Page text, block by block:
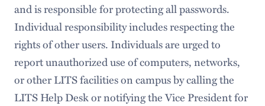
and is responsible for protecting all passwords.
Individual responsibility includes respecting the
rights of other users. Individuals are urged to
report unauthorized use of computers, networks,
or other LITS facilities on campus by calling the
LITS Help Desk or notifying the Vice President for